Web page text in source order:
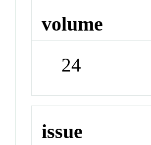
volume
24
issue